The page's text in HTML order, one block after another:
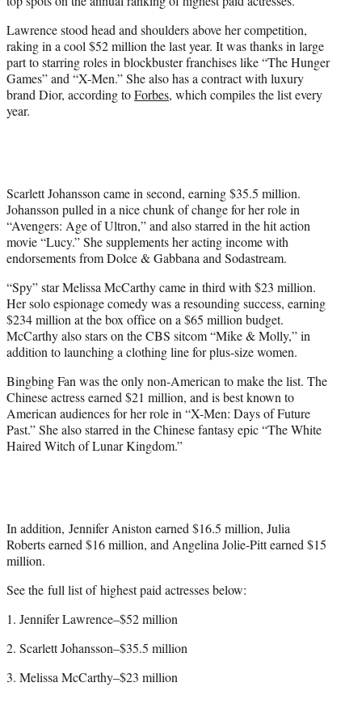
)
Lawrence stood head and shoulders above her competition,
raking in a cool $52 million the last year. It was thanks in large
part to starring roles in blockbuster franchises like “The Hunger
Games” and “X-Men.” She also has a contract with luxury
brand Dior, according toForbes, which compiles the list every
year.
Scarlett Johansson came in second, earning $35.5 million.
Johansson pulled in a nice chunk of change for her role in
“Avengers: Age of Ultron,” and also starred in the hit action
movie “Lucy.” She supplements her acting income with
endorsements from Dolce & Gabbana and Sodastream.
“Spy” star Melissa McCarthy came in third with $23 million.
Her solo espionage comedy was a resounding success, earning
$234 million at the box office on a $65 million budget.
McCarthy also stars on the CBS sitcom “Mike & Molly,” in
addition to launching a clothing line for plus-size women.
Bingbing Fan was the only non-American to make the list. The
Chinese actress earned $21 million, and is best known to
American audiences for her role in “X-Men: Days of Future
Past.” She also starred in the Chinese fantasy epic “The White
Haired Witch of Lunar Kingdom.”
In addition, Jennifer Aniston earned $16.5 million, Julia
Roberts earned $16 million, and Angelina Jolie-Pitt earned $15
million.
See the full list of highest paid actresses below:
1. Jennifer Lawrence–$52 million
2. Scarlett Johansson–$35.5 million
3. Melissa McCarthy–$23 million